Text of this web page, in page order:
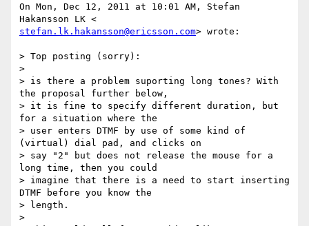
On Mon, Dec 12, 2011 at 10:01 AM, Stefan
stefan.lk.hakansson@ericsson.com> wrote:
> Top posting (sorry):
>
> is there a problem suporting long tones? With
the proposal further below,
> it is fine to specify different duration, but
for a situation where the
> user enters DTMF by use of some kind of
(virtual) dial pad, and clicks on
> say "2" but does not release the mouse for a
long time, then you could
> imagine that there is a need to start inserting
DTMF before you know the
> length.
>